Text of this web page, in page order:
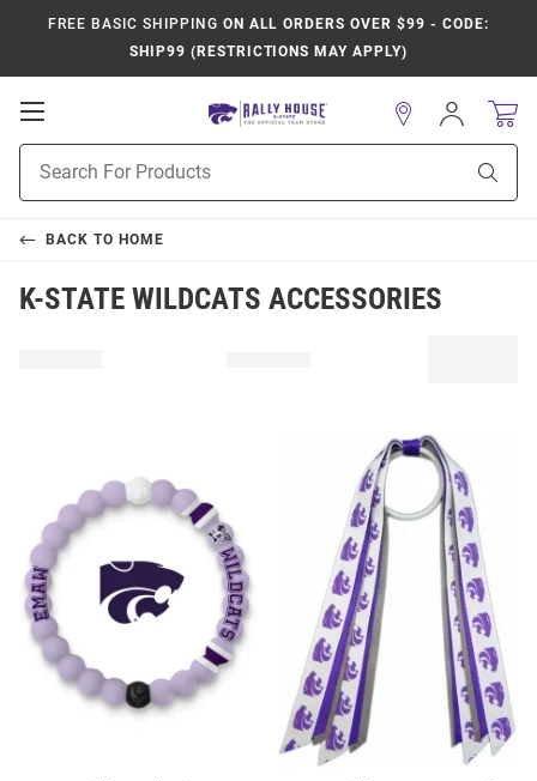
FREE BASIC SHIPPING ON ALL ORDERS OVER $99 - CODE:
SHIP99 (RESTRICTIONS MAY APPLY)
Open
Navigation
Search
Sign
In
BACK TO HOME
K-STATE WILDCATS ACCESSORIES